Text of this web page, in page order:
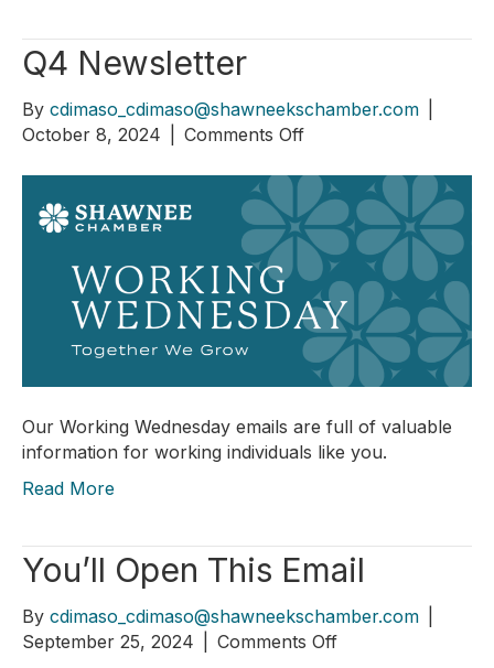
Q4 Newsletter
By cdimaso_cdimaso@shawneekschamber.com
October 8, 2024
Comments Offon
Newsletter
Our Working Wednesday emails are full of valuable
information for working individuals like you.
Read More
You’ll Open This Email
By cdimaso_cdimaso@shawneekschamber.com
September 25, 2024
Comments Offon